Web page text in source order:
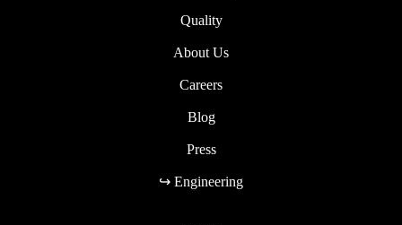
Quality
About Us
Careers
Blog
Press
↪ Engineering